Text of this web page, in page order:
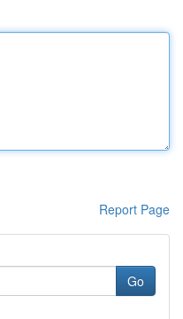
Report Page
Go